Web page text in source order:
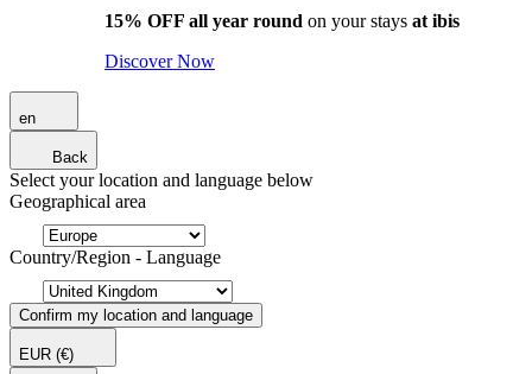
15% OFF all year round on your stays at ibis
Discover Now
en
Back
Select your location and language below
Geographical area
Country/Region - Language
Confirm my location and language
EUR (€)